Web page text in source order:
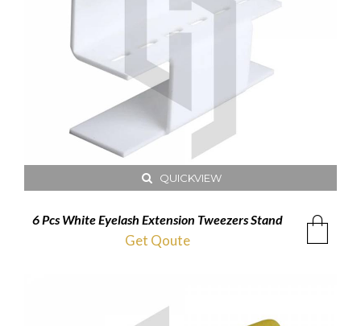
QUICKVIEW
6 Pcs White Eyelash Extension Tweezers Stand
Get Qoute